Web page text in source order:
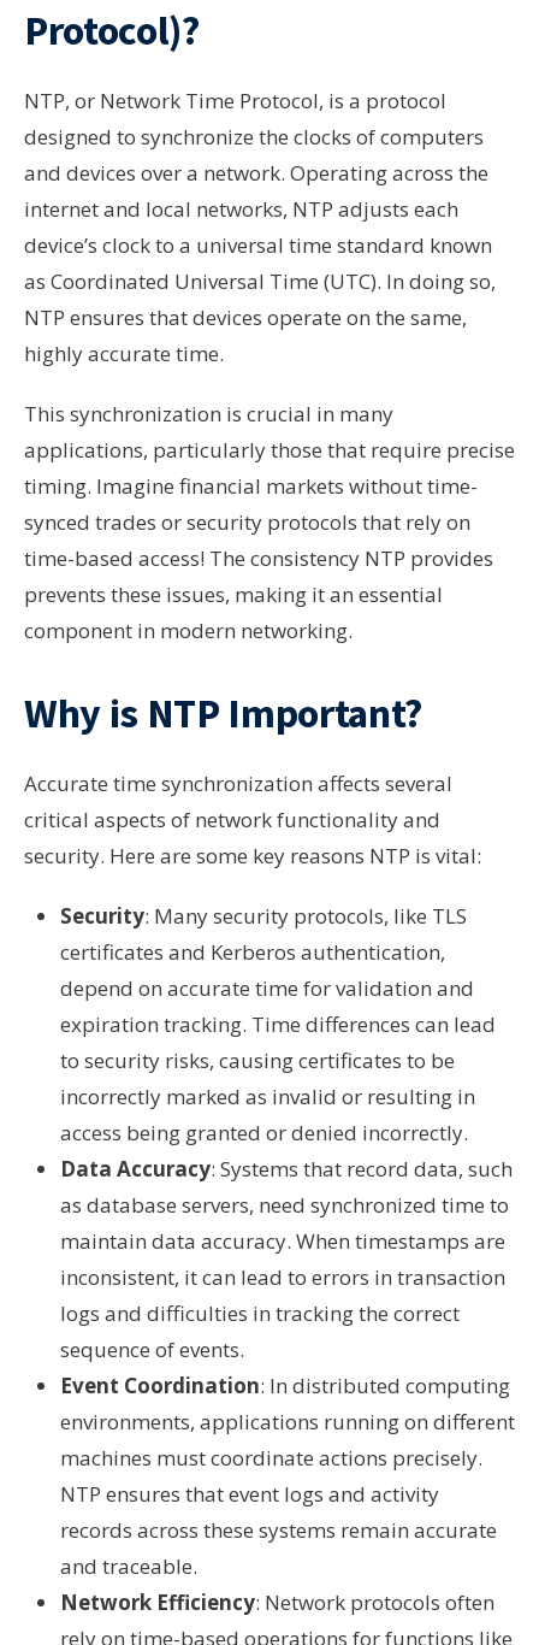
Protocol)?
NTP, or Network Time Protocol, is a protocol
designed to synchronize the clocks of computers
and devices over a network. Operating across the
internet and local networks, NTP adjusts each
device’s clock to a universal time standard known
as Coordinated Universal Time (UTC). In doing so,
NTP ensures that devices operate on the same,
highly accurate time.
This synchronization is crucial in many
applications, particularly those that require precise
timing. Imagine financial markets without time-
synced trades or security protocols that rely on
time-based access! The consistency NTP provides
prevents these issues, making it an essential
component in modern networking.
Why is NTP Important?
Accurate time synchronization affects several
critical aspects of network functionality and
security. Here are some key reasons NTP is vital:
Security: Many security protocols, like TLS
certificates and Kerberos authentication,
depend on accurate time for validation and
expiration tracking. Time differences can lead
to security risks, causing certificates to be
incorrectly marked as invalid or resulting in
access being granted or denied incorrectly.
Data Accuracy: Systems that record data, such
as database servers, need synchronized time to
maintain data accuracy. When timestamps are
inconsistent, it can lead to errors in transaction
logs and difficulties in tracking the correct
sequence of events.
Event Coordination: In distributed computing
environments, applications running on different
machines must coordinate actions precisely.
NTP ensures that event logs and activity
records across these systems remain accurate
and traceable.
Network Efficiency: Network protocols often
rely on time-based operations for functions like